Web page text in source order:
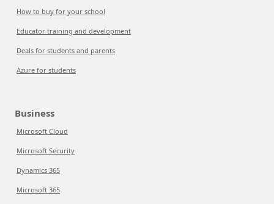
How to buy for your school
Educator training and development
Deals for students and parents
Azure for students
Business
Microsoft Cloud
Microsoft Security
Dynamics 365
Microsoft 365